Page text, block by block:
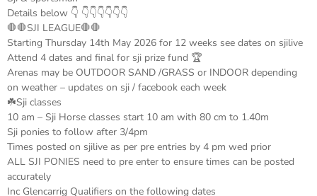
Details below 👇 👇👇👇👇👇👇
🛑🛑SJI LEAGUE🛑🛑
Starting Thursday 14th May 2026 for 12 weeks see dates on sjilive
Attend 4 dates and final for sji prize fund 🏆
Arenas may be OUTDOOR SAND /GRASS or INDOOR depending
on weather – updates on sji / facebook each week
☘️Sji classes
10 am – Sji Horse classes start 10 am with 80 cm to 1.40m
Sji ponies to follow after 3/4pm
Times posted on sjilive as per pre entries by 4 pm wed prior
ALL SJI PONIES need to pre enter to ensure times can be posted
accurately
Inc Glencarrig Qualifiers on the following dates